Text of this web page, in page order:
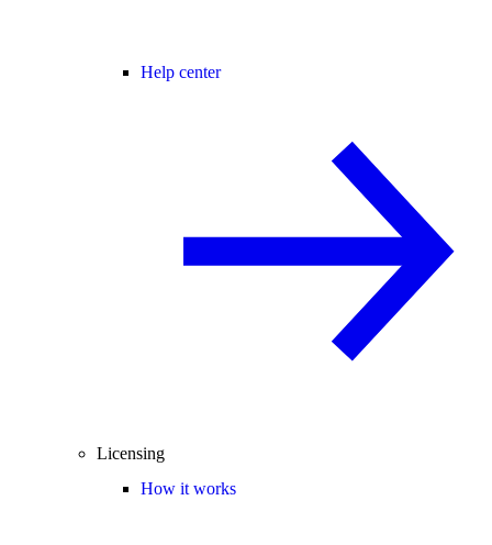
Help center
Licensing
How it works